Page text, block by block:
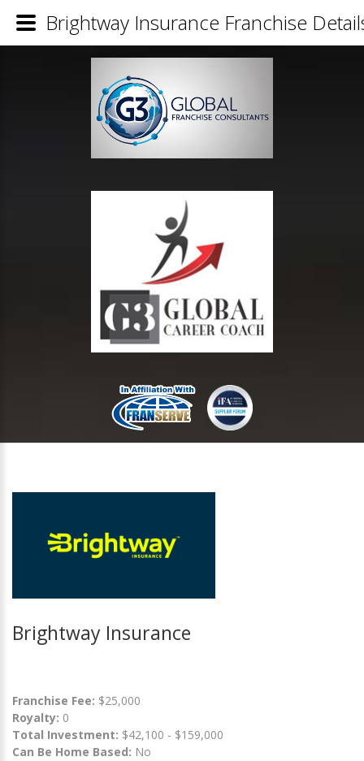
Brightway Insurance
Franchise Fee: $25,000
Royalty: 0
Total Investment: $42,100 - $159,000
Can Be Home Based: No
Brightway Insurance Franchise